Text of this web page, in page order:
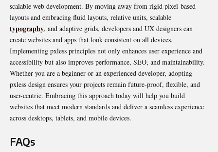
scalable web development. By moving away from rigid pixel-based
layouts and embracing fluid layouts, relative units, scalable
typography, and adaptive grids, developers and UX designers can
create websites and apps that look consistent on all devices.
Implementing pxless principles not only enhances user experience and
accessibility but also improves performance, SEO, and maintainability.
Whether you are a beginner or an experienced developer, adopting
pxless design ensures your projects remain future-proof, flexible, and
user-centric. Embracing this approach today will help you build
websites that meet modern standards and deliver a seamless experience
across desktops, tablets, and mobile devices.
FAQs